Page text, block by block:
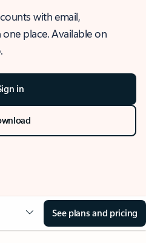
with email,
place. Available on
in
See plans and pricing